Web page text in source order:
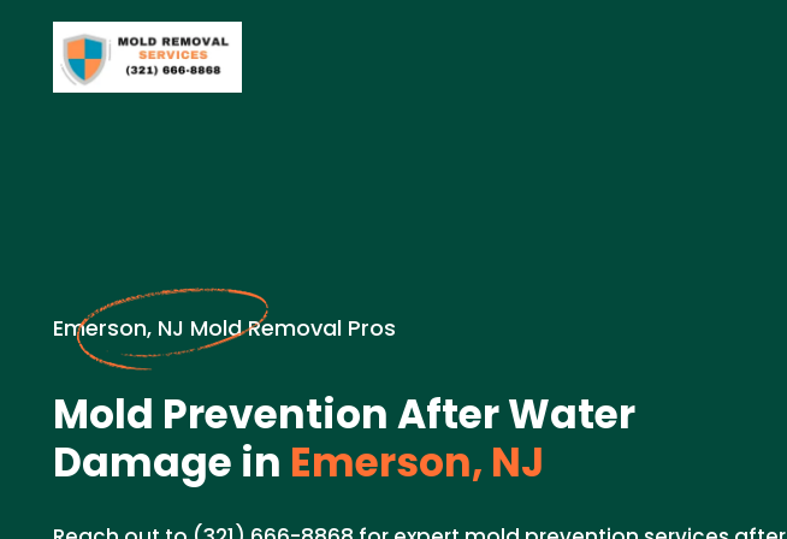
Emerson, NJ Mold Removal Pros
Mold Prevention After Water
Damage in Emerson, NJ